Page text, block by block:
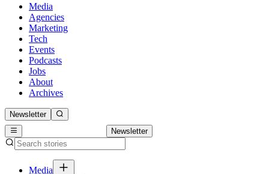
Media
Agencies
Marketing
Tech
Events
Podcasts
Jobs
About
Archives
Newsletter
Newsletter
Media